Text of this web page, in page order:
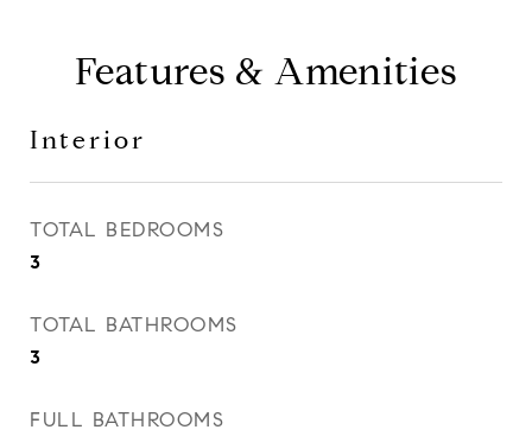
Features & Amenities
Interior
TOTAL BEDROOMS
3
TOTAL BATHROOMS
3
FULL BATHROOMS